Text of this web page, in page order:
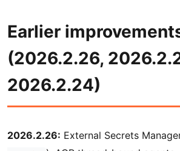
Earlier
(2026.2.26,
2026.2.24)
2026.2.26: External Secrets